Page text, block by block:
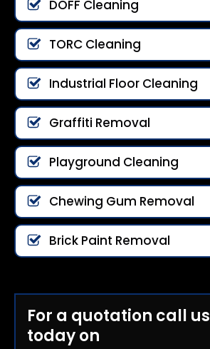
DOFF Cleaning
TORC Cleaning
Industrial Floor Cleaning
Graffiti Removal
Playground Cleaning
Chewing Gum Removal
Brick Paint Removal
For a quotation call us
today on